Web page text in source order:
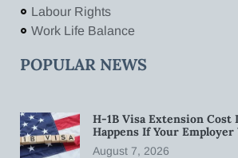
Labour Rights
Work Life Balance
POPULAR NEWS
H-1B Visa Extension Cost
Happens If Your Employer
August 7, 2026